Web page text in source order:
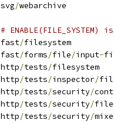
svg/webarchive
# ENABLE(FILE_SYSTEM)
fast/filesystem
fast/forms/file/input-
http/tests/filesystem
http/tests/inspector/
http/tests/security/
http/tests/security/
http/tests/security/